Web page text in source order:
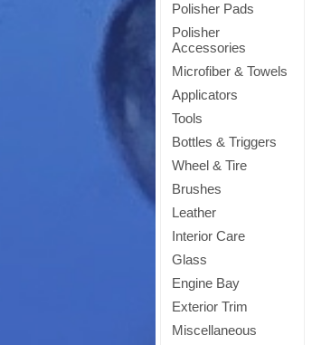
Polisher Pads
Polisher
Accessories
Microfiber & Towels
Applicators
Tools
Bottles & Triggers
Wheel & Tire
Brushes
Leather
Interior Care
Glass
Engine Bay
Exterior Trim
Miscellaneous